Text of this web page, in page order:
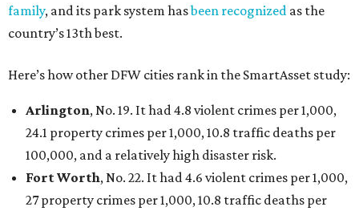
family, and its park system hasbeen recognized as the
country’s 13th best.
Here’s how other DFW cities rank in the SmartAsset study:
Arlington, No. 19. It had 4.8 violent crimes per 1,000,
24.1 property crimes per 1,000, 10.8 traffic deaths per
100,000, and a relatively high disaster risk.
Fort Worth, No. 22. It had 4.6 violent crimes per 1,000,
27 property crimes per 1,000, 10.8 traffic deaths per